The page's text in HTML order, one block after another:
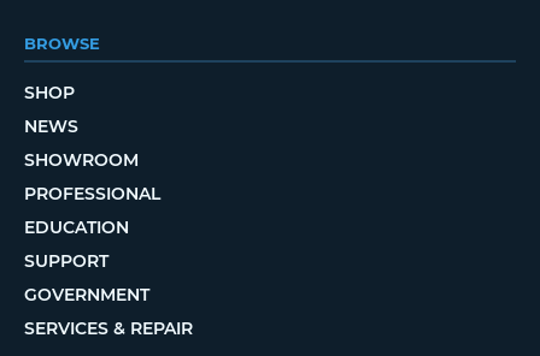
BROWSE
SHOP
NEWS
SHOWROOM
PROFESSIONAL
EDUCATION
SUPPORT
GOVERNMENT
SERVICES & REPAIR